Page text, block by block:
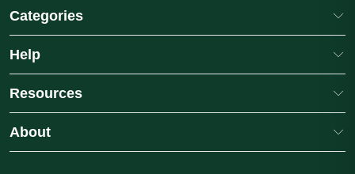
Categories
Help
Resources
About